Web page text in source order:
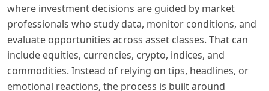
where investment decisions are guided by market
professionals who study data, monitor conditions, and
evaluate opportunities across asset classes. That can
include equities, currencies, crypto, indices, and
commodities. Instead of relying on tips, headlines, or
emotional reactions, the process is built around